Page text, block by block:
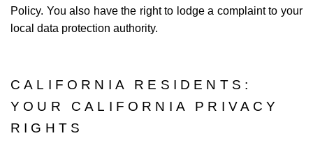
Policy. You also have the right to lodge a complaint to your
local data protection authority.
CALIFORNIA RESIDENTS:
YOUR CALIFORNIA PRIVACY
RIGHTS